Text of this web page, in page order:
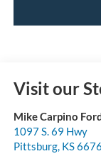
Visit our
Mike Carpino
1097 S. 69 Hwy
Pittsburg, KS